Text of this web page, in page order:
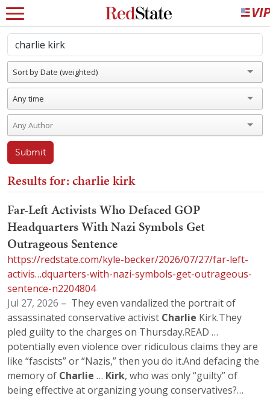
Sort by Date (weighted)
Any time
Submit
Results for: charlie kirk
Far-Left Activists Who Defaced GOP
Headquarters With Nazi Symbols Get
Outrageous Sentence
https://redstate.com/kyle-becker/2026/07/27/far-left-
activis…dquarters-with-nazi-symbols-get-outrageous-
sentence-n2204804
Jul 27, 2026 – They even vandalized the portrait of
assassinated conservative activist Charlie Kirk.They
pled guilty to the charges on Thursday.READ …
potentially even violence over ridiculous claims they are
like “fascists” or “Nazis,” then you do it.And defacing the
memory of Charlie … Kirk, who was only “guilty” of
being effective at organizing young conservatives?…